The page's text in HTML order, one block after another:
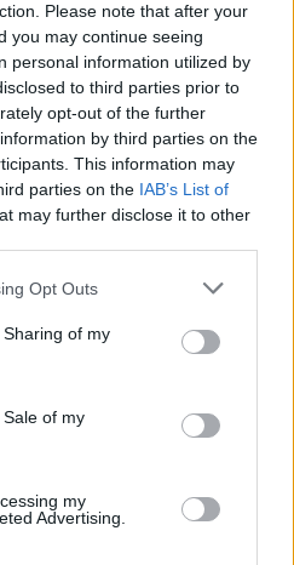
Please note that after your
you may continue seeing
personal information utilized by
to third parties prior to
opt-out of the further
by third parties on the
This information may
parties on the IAB’s List of
may further disclose it to other
Opt Outs
of my
of my
my
Advertising.
26 SEP 25
at 3Olympia Theatre (Photos)
28 AUG 25
at The Academy (Photos)